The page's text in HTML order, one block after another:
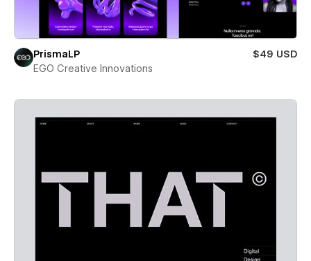
PrismaLP
$49 USD
EGO Creative Innovations